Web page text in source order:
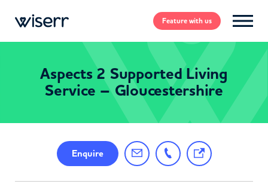
Featurewith us
Aspects 2 Supported Living
Service – Gloucestershire
Enquire